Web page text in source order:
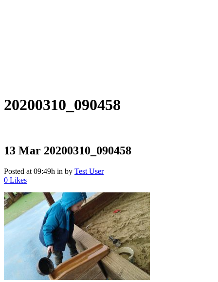
20200310_090458
13 Mar 20200310_090458
Posted at 09:49h in by Test User
0 Likes